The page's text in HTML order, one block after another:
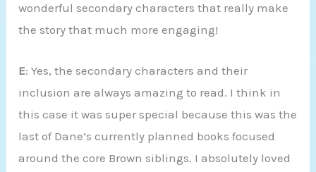
wonderful secondary characters that really make
the story that much more engaging!
E: Yes, the secondary characters and their
inclusion are always amazing to read. I think in
this case it was super special because this was the
last of Dane’s currently planned books focused
around the core Brown siblings. I absolutely loved